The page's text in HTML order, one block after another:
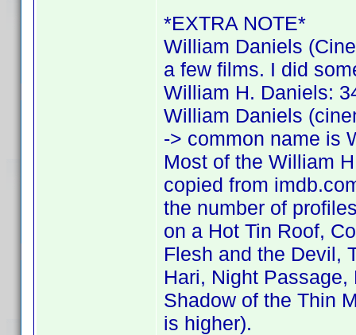
*EXTRA NOTE*
William Daniels
a few films. I did
William H. Daniels:
William Daniels
-> common name is
Most of the William
copied from
the number of
on a Hot Tin Roof,
Flesh and the Devil,
Hari, Night
Shadow of the Thin
is higher).